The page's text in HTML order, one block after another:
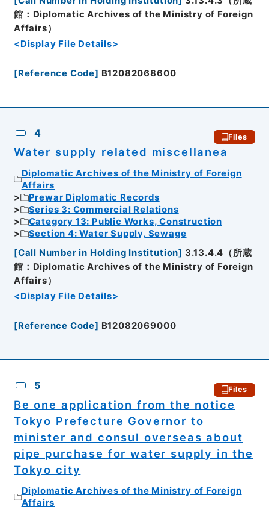
館：Diplomatic Archives of the Ministry of Foreign
Affairs）
<Display File Details>
[Reference Code] B12082068600
4 Files
Water supply related miscellanea
Diplomatic Archives of the Ministry of Foreign
Affairs
Prewar Diplomatic Records
Series 3: Commercial Relations
Category 13: Public Works, Construction
Section 4: Water Supply, Sewage
[Call Number in Holding Institution] 3.13.4.4（所蔵
館：Diplomatic Archives of the Ministry of Foreign
Affairs）
<Display File Details>
[Reference Code] B12082069000
5 Files
Be one application from the notice
Tokyo Prefecture Governor to
minister and consul overseas about
pipe purchase for water supply in the
Tokyo city
Diplomatic Archives of the Ministry of Foreign
Affairs